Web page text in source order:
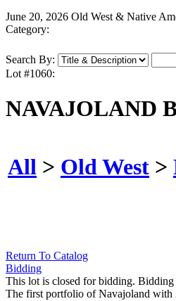
June 20, 2026 Old West & Native
Category:
Search By:
Lot #1060:
NAVAJOLAND
All > Old West >
Return To Catalog
Bidding
This lot is closed for bidding. Bidding
The first portfolio of Navajoland with